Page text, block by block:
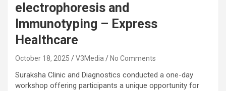
electrophoresis and
Immunotyping – Express
Healthcare
October 18, 2025 V3Media No Comments
Suraksha Clinic and Diagnostics conducted a one-day
workshop offering participants a unique opportunity for